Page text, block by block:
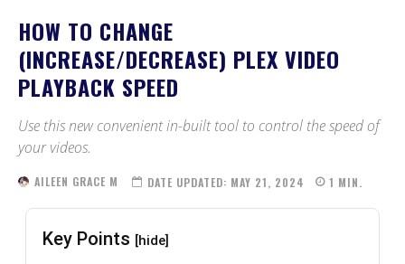
HOW TO CHANGE
(INCREASE/DECREASE) PLEX VIDEO
PLAYBACK SPEED
Use this new convenient in-built tool to control the speed of
your videos.
AILEEN GRACE M DATE UPDATED: MAY 21, 2024 1 MIN.
Key Points [hide]